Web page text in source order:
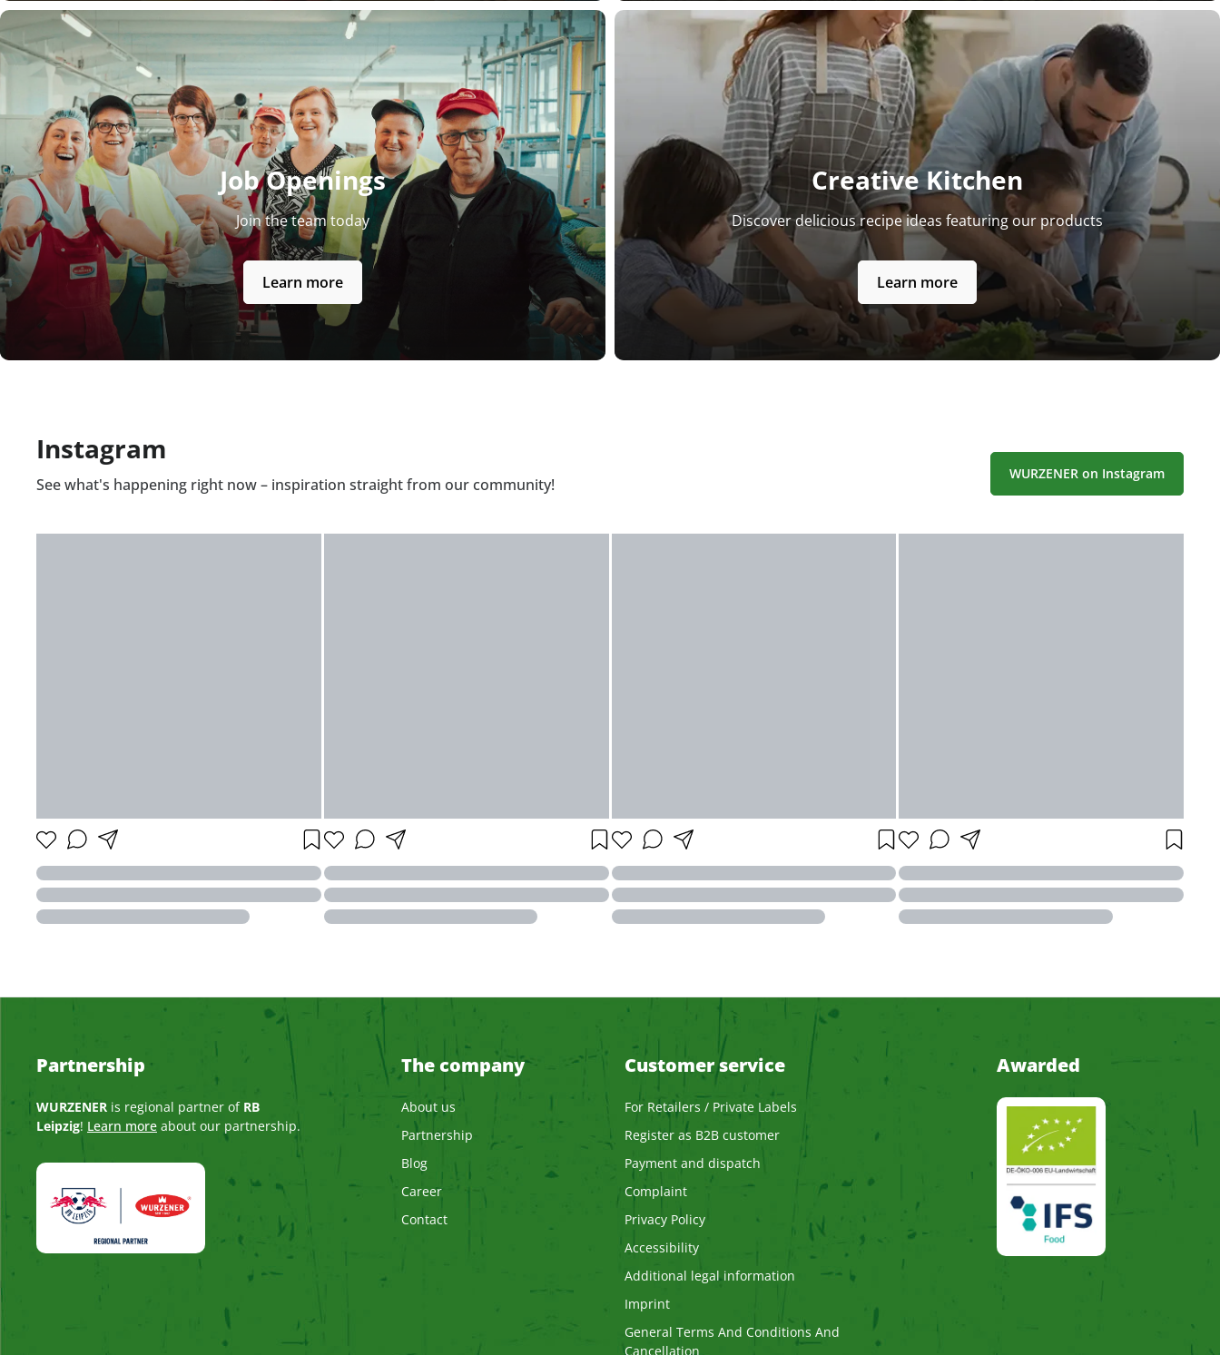
Job Openings
Join the team today
Learn more
Creative Kitchen
Discover delicious recipe ideas featuring our products
Learn more
Instagram
See what's happening right now – inspiration straight from our community!
WURZENER on Instagram
Partnership
WURZENER is regional partner of RB
Leipzig! Learn more about our partnership.
The company
About us
Partnership
Blog
Career
Contact
Customer service
For Retailers / Private Labels
Register as B2B customer
Payment and dispatch
Complaint
Privacy Policy
Accessibility
Additional legal information
Imprint
General Terms And Conditions And
Cancellation
Awarded